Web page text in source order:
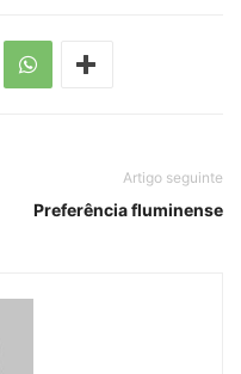
Artigo seguinte
Preferência fluminense